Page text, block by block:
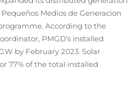
Medios de Generacion
According to the
PMGD’s installed
by February 2023. Solar
77% of the total installed